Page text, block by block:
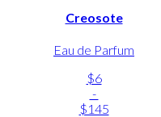
Creosote
Eau de Parfum
$6
-
$145